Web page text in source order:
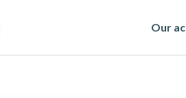
Our